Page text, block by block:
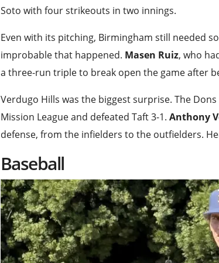
Soto with four strikeouts in two innings.
Even with its pitching, Birmingham still needed
improbable that happened. Masen Ruiz, who
a three-run triple to break open the game after
Verdugo Hills was the biggest surprise. The
Mission League and defeated Taft 3-1. Anthony
defense, from the infielders to the outfielders.
Baseball